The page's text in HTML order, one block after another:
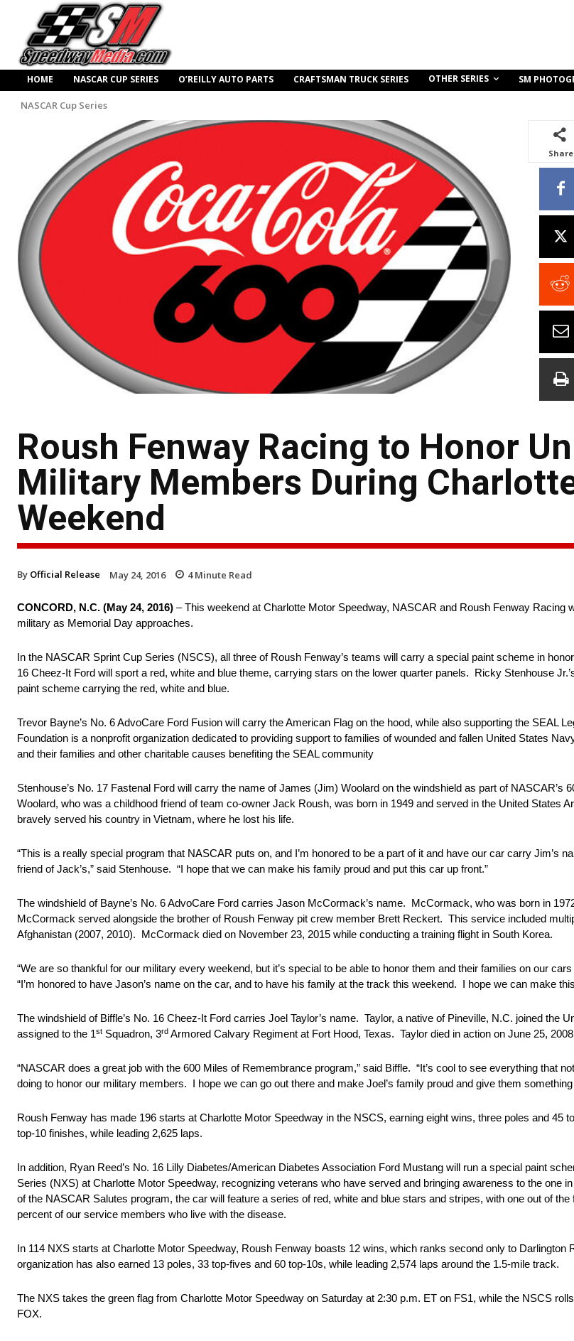
HOME NASCAR CUP SERIES O’REILLY AUTO PARTS CRAFTSMAN TRUCK SERIES OTHER SERIES SM
NASCAR Cup Series
Share
Roush Fenway Racing to Honor
Military Members During
Weekend
By Official Release May 24, 2016 4Minute Read
CONCORD, N.C. (May 24, 2016) – This weekend at Charlotte Motor Speedway, NASCAR and Roush Fenway Racing
military as Memorial Day approaches.
In the NASCAR Sprint Cup Series (NSCS), all three of Roush Fenway’s teams will carry a special paint scheme in
16 Cheez-It Ford will sport a red, white and blue theme, carrying stars on the lower quarter panels. Ricky Stenhouse
paint scheme carrying the red, white and blue.
Trevor Bayne’s No. 6 AdvoCare Ford Fusion will carry the American Flag on the hood, while also supporting the SEAL
Foundation is a nonprofit organization dedicated to providing support to families of wounded and fallen United States
and their families and other charitable causes benefiting the SEAL community
Stenhouse’s No. 17 Fastenal Ford will carry the name of James (Jim) Woolard on the windshield as part of NASCAR’s
Woolard, who was a childhood friend of team co-owner Jack Roush, was born in 1949 and served in the United States
bravely served his country in Vietnam, where he lost his life.
“This is a really special program that NASCAR puts on, and I’m honored to be a part of it and have our car carry Jim’s
friend of Jack’s,” said Stenhouse. “I hope that we can make his family proud and put this car up front.”
The windshield of Bayne’s No. 6 AdvoCare Ford carries Jason McCormack’s name. McCormack, who was born in
McCormack served alongside the brother of Roush Fenway pit crew member Brett Reckert. This service included
Afghanistan (2007, 2010). McCormack died on November 23, 2015 while conducting a training flight in South Korea.
“We are so thankful for our military every weekend, but it’s special to be able to honor them and their families on our
“I’m honored to have Jason’s name on the car, and to have his family at the track this weekend. I hope we can make
The windshield of Biffle’s No. 16 Cheez-It Ford carries Joel Taylor’s name. Taylor, a native of Pineville, N.C. joined the
assigned to the 1st Squadron, 3rd Armored Calvary Regiment at Fort Hood, Texas. Taylor died in action on June 25,
“NASCAR does a great job with the 600 Miles of Remembrance program,” said Biffle. “It’s cool to see everything that
doing to honor our military members. I hope we can go out there and make Joel’s family proud and give them something
Roush Fenway has made 196 starts at Charlotte Motor Speedway in the NSCS, earning eight wins, three poles and 45
top-10 finishes, while leading 2,625 laps.
In addition, Ryan Reed’s No. 16 Lilly Diabetes/American Diabetes Association Ford Mustang will run a special paint
Series (NXS) at Charlotte Motor Speedway, recognizing veterans who have served and bringing awareness to the one
of the NASCAR Salutes program, the car will feature a series of red, white and blue stars and stripes, with one out of
percent of our service members who live with the disease.
In 114 NXS starts at Charlotte Motor Speedway, Roush Fenway boasts 12 wins, which ranks second only to
organization has also earned 13 poles, 33 top-fives and 60 top-10s, while leading 2,574 laps around the 1.5-mile track.
The NXS takes the green flag from Charlotte Motor Speedway on Saturday at 2:30 p.m. ET on FS1, while the NSCS
FOX.